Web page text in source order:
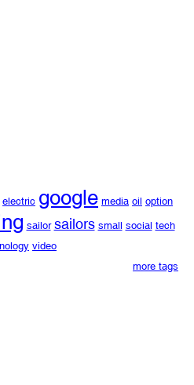
electric google media oil option
sailor sailors small social tech
video
more tags